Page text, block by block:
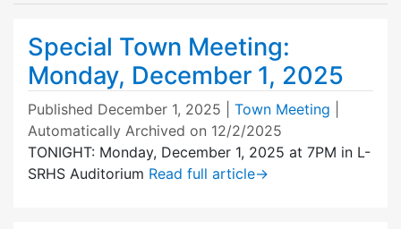
Special Town Meeting:
Monday, December 1, 2025
Published December 1, 2025 Town Meeting
Automatically Archived on 12/2/2025
TONIGHT: Monday, December 1, 2025 at 7PM in L-
SRHS Auditorium Read full article→